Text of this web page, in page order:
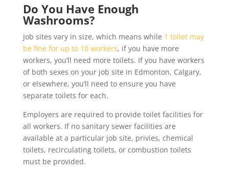
Do You Have Enough
Washrooms?
Job sites vary in size, which means while 1 toilet may
be fine for up to 10 workers, if you have more
workers, you’ll need more toilets. If you have workers
of both sexes on your job site in Edmonton, Calgary,
or elsewhere, you’ll need to ensure you have
separate toilets for each.
Employers are required to provide toilet facilities for
all workers. If no sanitary sewer facilities are
available at a particular job site, privies, chemical
toilets, recirculating toilets, or combustion toilets
must be provided.